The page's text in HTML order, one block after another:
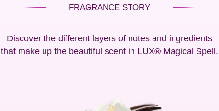
FRAGRANCE STORY
Discover the different layers of notes and ingredients
that make up the beautiful scent in LUX® Magical Spell.